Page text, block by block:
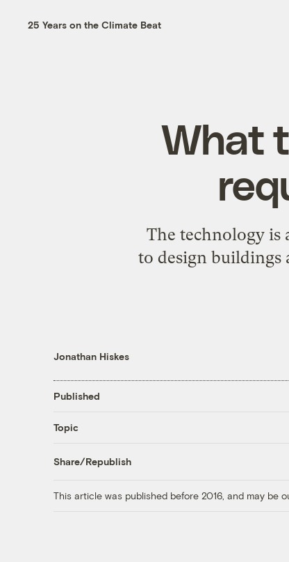
25 Years on the Climate Beat
What
The technology is
to design buildings
Jonathan Hiskes
Published
Topic
Share/Republish
This article was published before 2016, and may be